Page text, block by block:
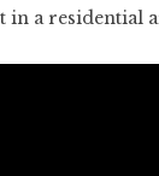
in a residential